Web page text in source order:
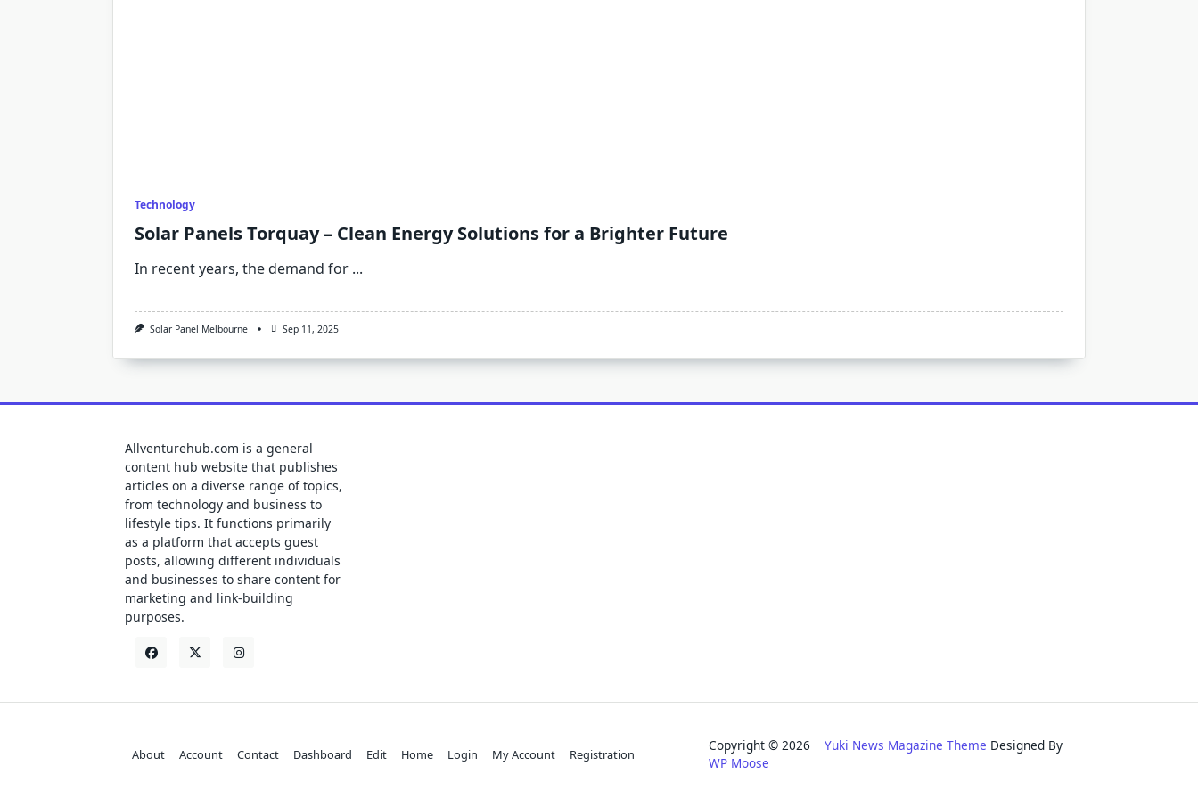
Technology
Solar Panels Torquay – Clean Energy Solutions for a Brighter Future
In recent years, the demand for ...
Solar Panel Melbourne Sep 11, 2025
Allventurehub.com is a general
content hub website that publishes
articles on a diverse range of topics,
from technology and business to
lifestyle tips. It functions primarily
as a platform that accepts guest
posts, allowing different individuals
and businesses to share content for
marketing and link-building
purposes.
About Account Contact Dashboard Edit Home Login My Account Registration
Copyright © 2026Yuki News Magazine Theme Designed By
WP Moose